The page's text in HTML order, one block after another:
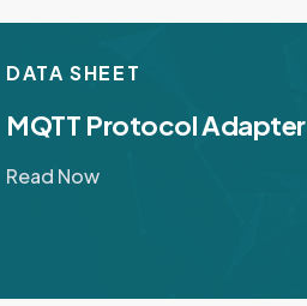
DATA SHEET
MQTT Protocol Adapter
Read Now